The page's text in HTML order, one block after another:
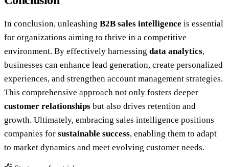
In conclusion, unleashing B2B sales intelligence is essential
for organizations aiming to thrive in a competitive
environment. By effectively harnessing data analytics,
businesses can enhance lead generation, create personalized
experiences, and strengthen account management strategies.
This comprehensive approach not only fosters deeper
customer relationships but also drives retention and
growth. Ultimately, embracing sales intelligence positions
companies for sustainable success, enabling them to adapt
to market dynamics and meet evolving customer needs.